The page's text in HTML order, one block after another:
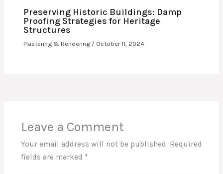
Preserving Historic Buildings: Damp
Proofing Strategies for Heritage
Structures
Plastering & Rendering / October 11, 2024
Leave a Comment
Your email address will not be published. Required
fields are marked *